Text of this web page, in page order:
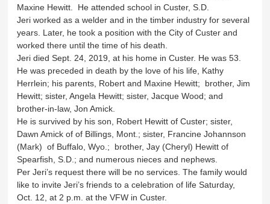
Maxine Hewitt. He attended school in Custer, S.D.
Jeri worked as a welder and in the timber industry for several
years. Later, he took a position with the City of Custer and
worked there until the time of his death.
Jeri died Sept. 24, 2019, at his home in Custer. He was 53.
He was preceded in death by the love of his life, Kathy
Herrlein; his parents, Robert and Maxine Hewitt; brother, Jim
Hewitt; sister, Angela Hewitt; sister, Jacque Wood; and
brother-in-law, Jon Amick.
He is survived by his son, Robert Hewitt of Custer; sister,
Dawn Amick of of Billings, Mont.; sister, Francine Johannson
(Mark) of Buffalo, Wyo.; brother, Jay (Cheryl) Hewitt of
Spearfish, S.D.; and numerous nieces and nephews.
Per Jeri’s request there will be no services. The family would
like to invite Jeri’s friends to a celebration of life Saturday,
Oct. 12, at 2 p.m. at the VFW in Custer.